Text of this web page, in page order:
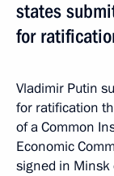
states
for
Vladimir Putin
for ratification
of a Common
Economic
signed in